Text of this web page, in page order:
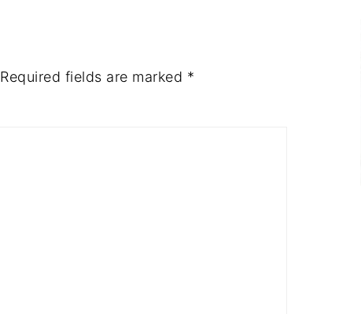
Required fields are marked *